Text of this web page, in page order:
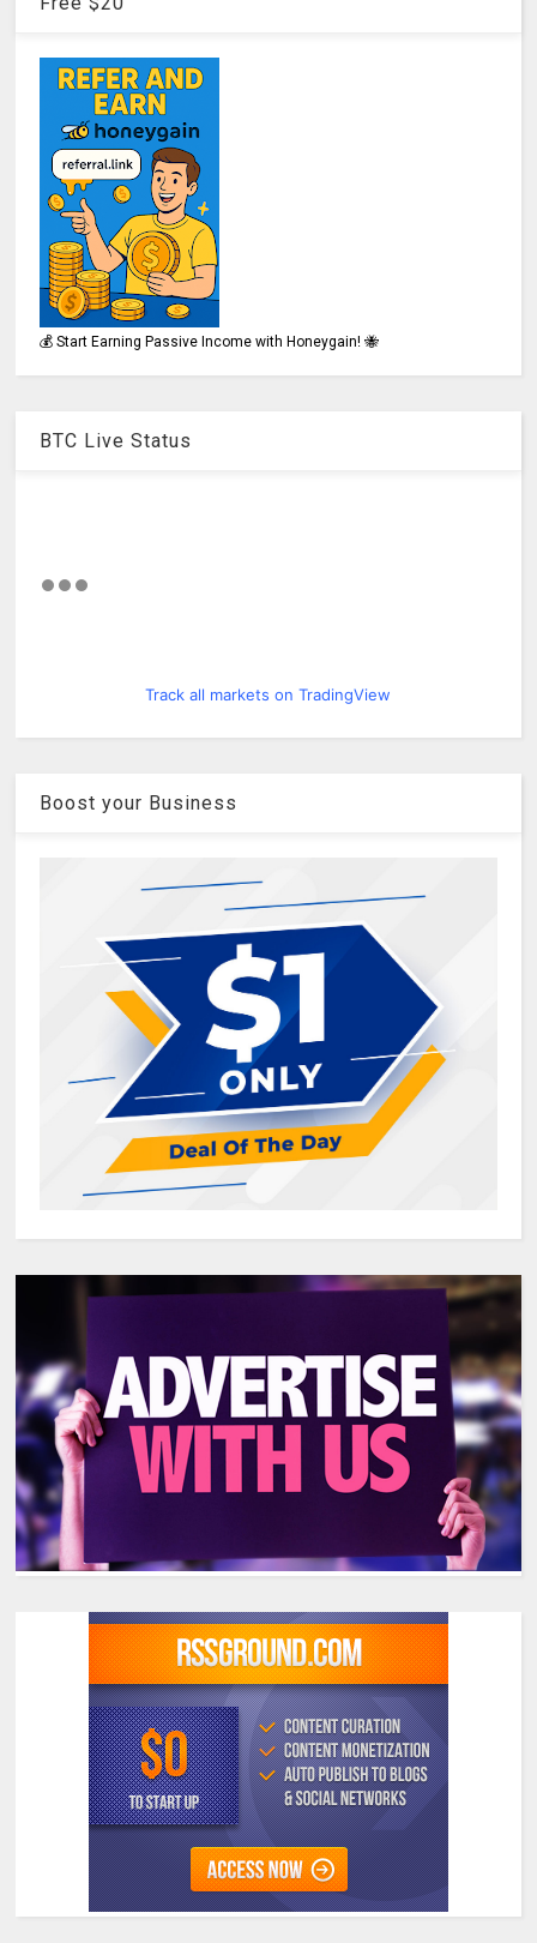
💰 Start Earning Passive Income with Honeygain! 🐝
BTC Live Status
Track all markets on TradingView
Boost your Business